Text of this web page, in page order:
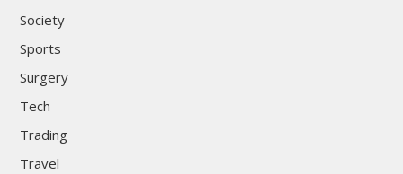
Society
Sports
Surgery
Tech
Trading
Travel